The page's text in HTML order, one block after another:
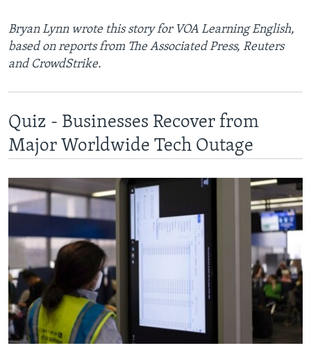
Bryan Lynn wrote this story for VOA Learning English,
based on reports from The Associated Press, Reuters
and CrowdStrike.
Quiz - Businesses Recover from
Major Worldwide Tech Outage